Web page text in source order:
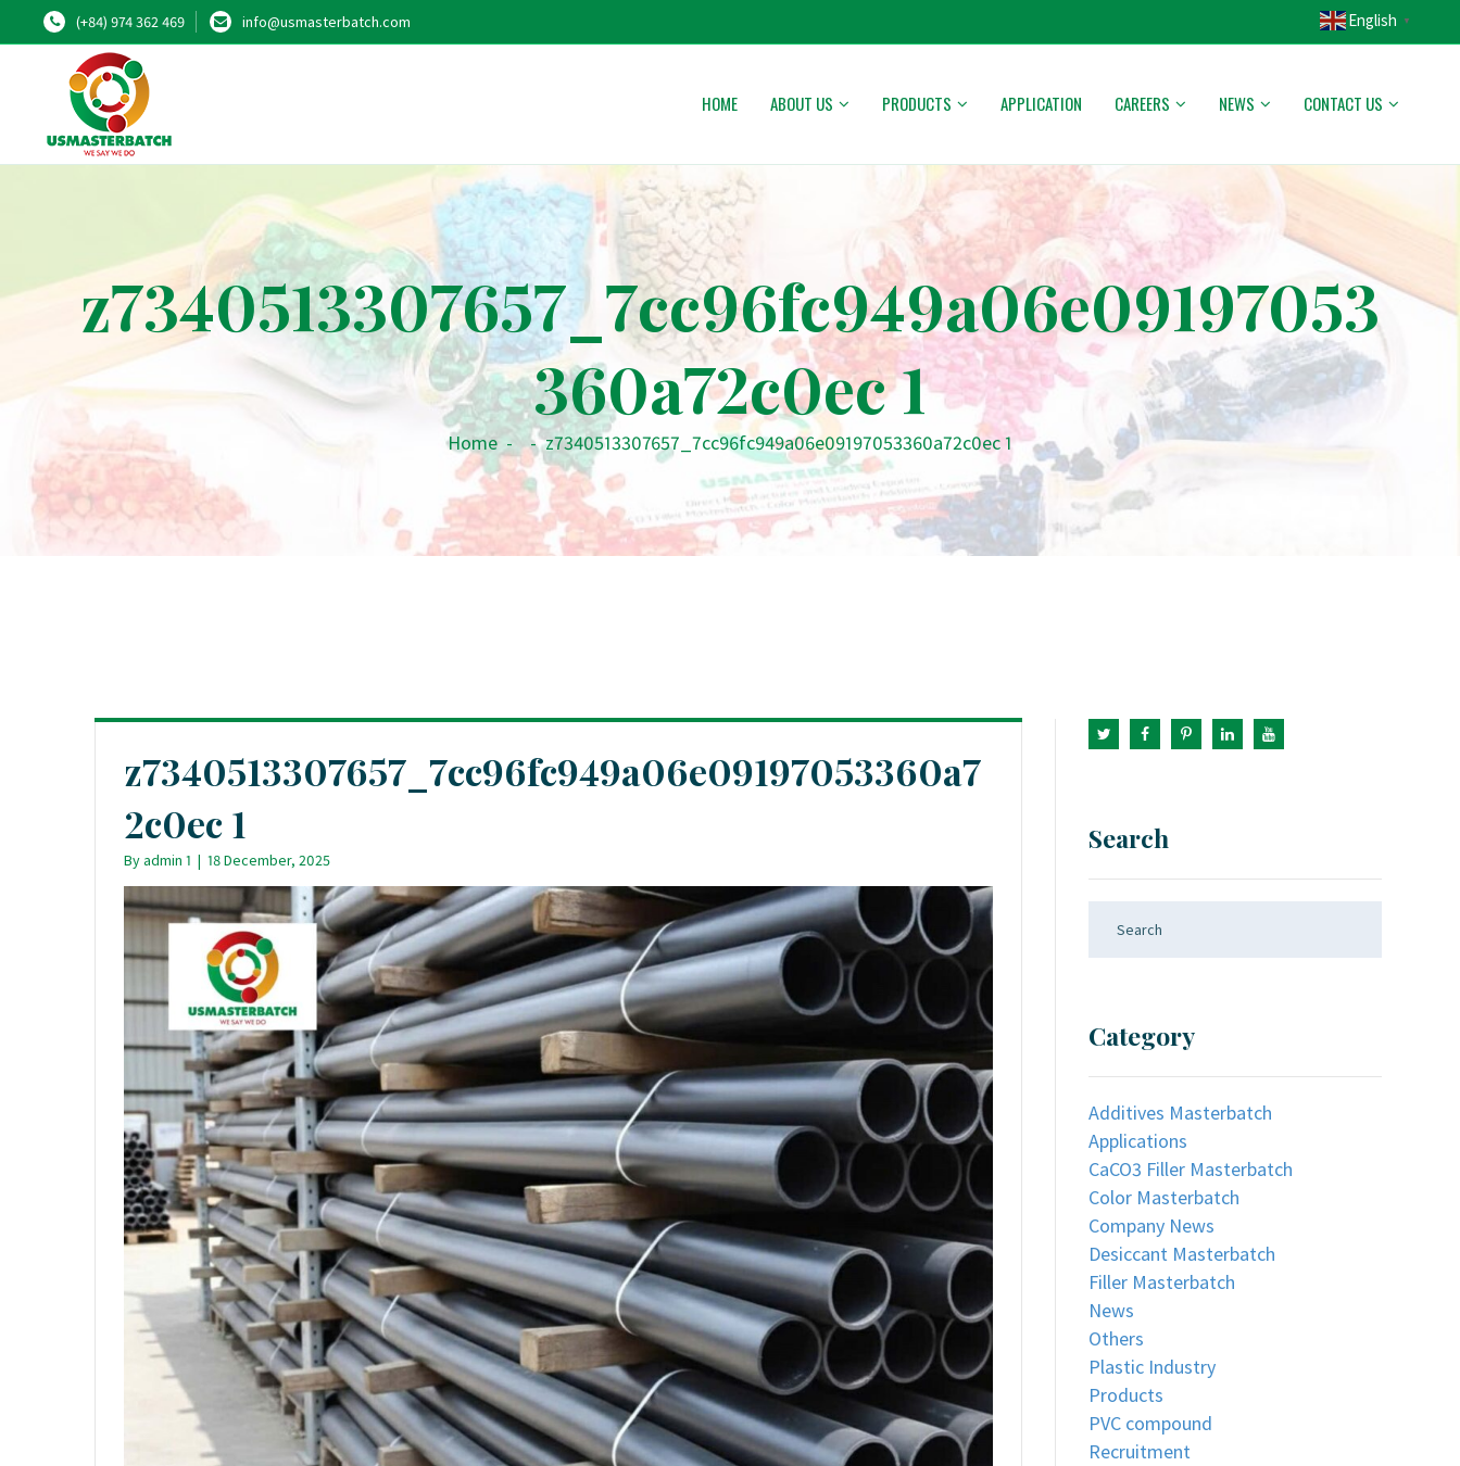
(+84) 974 362 469 info@usmasterbatch.com English ▼
HOME ABOUT US PRODUCTS APPLICATION CAREERS NEWS CONTACT US
z7340513307657_7cc96fc949a06e09197053
360a72c0ec 1
Home - - z7340513307657_7cc96fc949a06e09197053360a72c0ec 1
z7340513307657_7cc96fc949a06e09197053360a7
2c0ec 1
Byadmin 1 | 18 December, 2025
Search
Category
Additives Masterbatch
Applications
CaCO3 Filler Masterbatch
Color Masterbatch
Company News
Desiccant Masterbatch
Filler Masterbatch
News
Others
Plastic Industry
Products
PVC compound
Recruitment